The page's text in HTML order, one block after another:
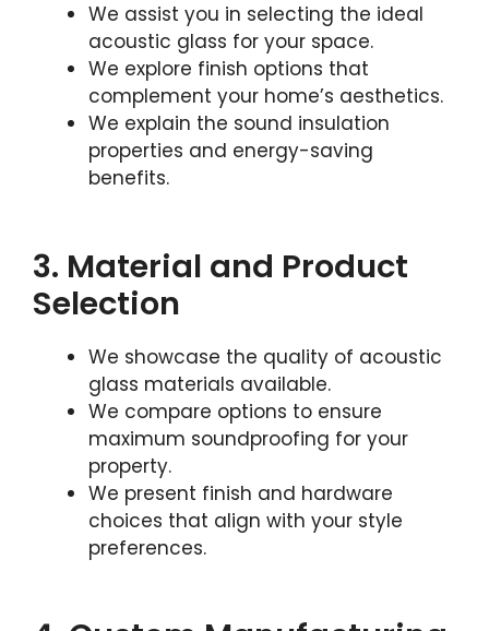
We assist you in selecting the ideal
acoustic glass for your space.
We explore finish options that
complement your home’s aesthetics.
We explain the sound insulation
properties and energy-saving
benefits.
3. Material and Product
Selection
We showcase the quality of acoustic
glass materials available.
We compare options to ensure
maximum soundproofing for your
property.
We present finish and hardware
choices that align with your style
preferences.